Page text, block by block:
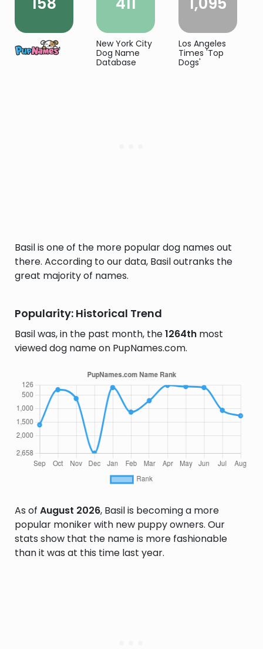
New York City
Dog Name
Database
Los Angeles
Times 'Top
Dogs'
Basil is one of the more popular dog names out
there. According to our data, Basil outranks the
great majority of names.
Popularity: Historical Trend
Basil was, in the past month, the1264th most
viewed dog name on PupNames.com.
As of August 2026, Basil is becoming a more
popular moniker with new puppy owners. Our
stats show that the name is more fashionable
than it was at this time last year.